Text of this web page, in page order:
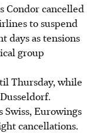
Condor cancelled
to suspend
days as tensions
group
Thursday, while
Eurowings
cancellations.